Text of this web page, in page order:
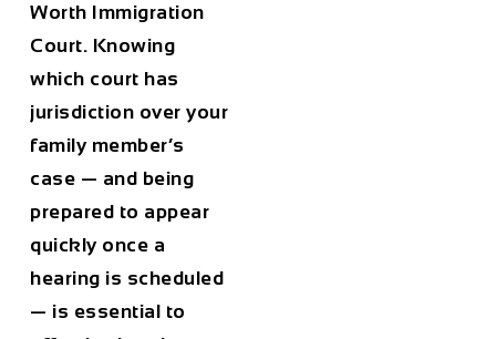
Worth Immigration
Court. Knowing
which court has
jurisdiction over your
family member’s
case — and being
prepared to appear
quickly once a
hearing is scheduled
— is essential to